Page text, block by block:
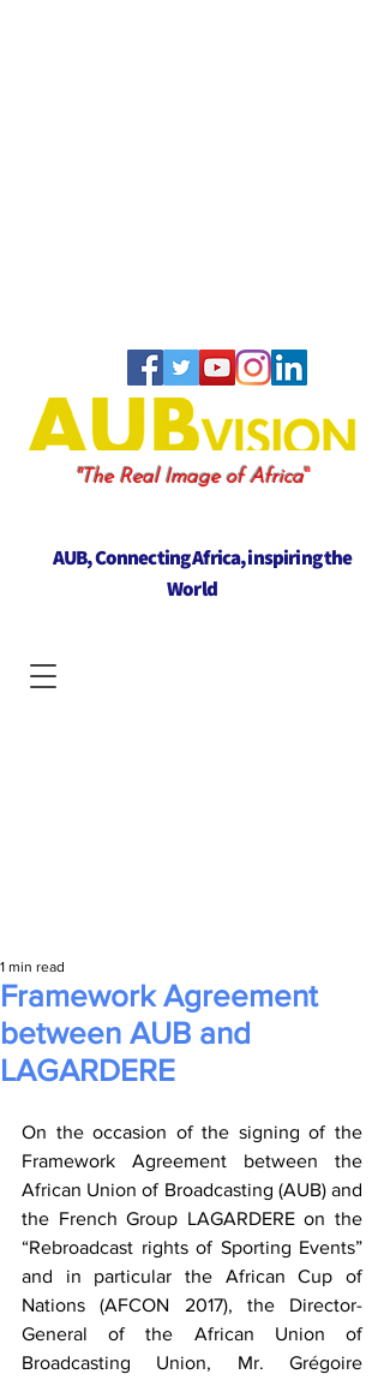
"The Real Image of Africa"
AUB, Connecting Africa, inspiring the
World
Framework Agreement
between AUB and
LAGARDERE
1 min read
On the occasion of the signing of the
Framework Agreement between the
African Union of Broadcasting (AUB) and
the French Group LAGARDERE on the
“Rebroadcast rights of Sporting Events”
and in particular the African Cup of
Nations (AFCON 2017), the Director-
General of the African Union of
Broadcasting Union, Mr. Grégoire